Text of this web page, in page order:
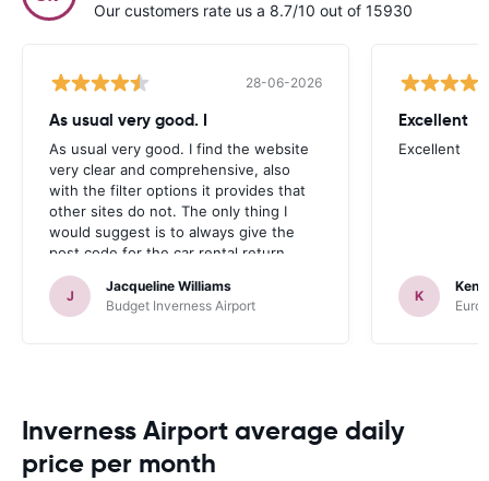
Our customers rate us a 8.7/10 out of 15930
28-06-2026
As usual very good. I
As usual very good. I find the website
very clear and comprehensive, also
with the filter options it provides that
other sites do not. The only thing I
would suggest is to always give the
post code for the car rental return
address, which most satnavs use.
J
Jacqueline Williams
Budget Inverness Airport
Excellent
Excellent
K
Inverness Airport average daily
price per month